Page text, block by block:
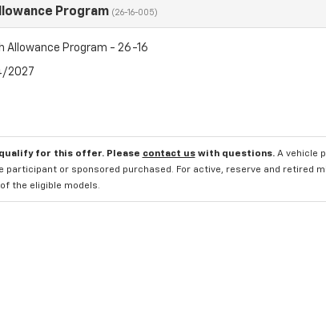
Program (26-16-005)
Allowance Program - 26-16
2027
for this offer. Please contact uswith questions. A vehicle
or sponsored purchased. For active, reserve and retired
the eligible models.